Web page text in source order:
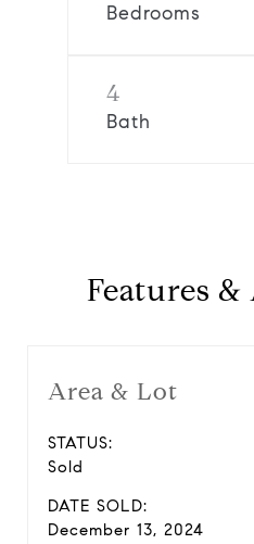
Bedrooms
4
Bath
Features
Area & Lot
STATUS:
Sold
DATE SOLD:
December 13, 2024